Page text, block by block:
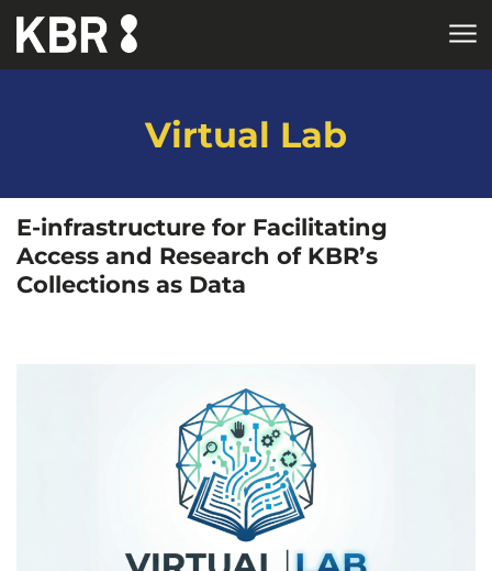
Skip to main content
Virtual Lab
E-infrastructure for Facilitating
Access and Research of KBR’s
Collections as Data